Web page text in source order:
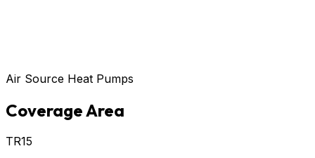
Air Source Heat Pumps
Coverage Area
TR15